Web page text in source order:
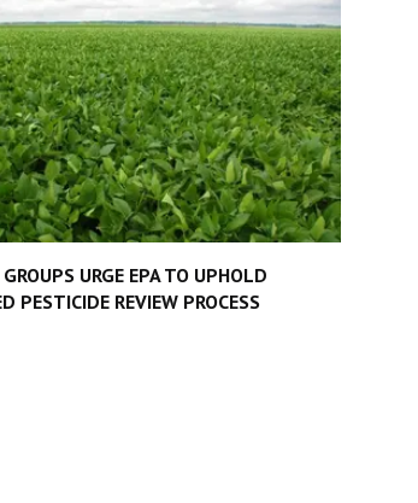
URGE EPA TO UPHOLD
PESTICIDE REVIEW PROCESS